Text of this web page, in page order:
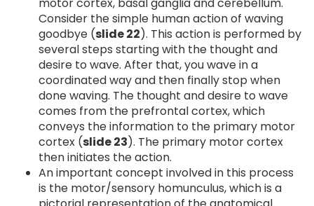
Consider the simple human action of waving
goodbye (slide 22). This action is performed by
several steps starting with the thought and
desire to wave. After that, you wave in a
coordinated way and then finally stop when
done waving. The thought and desire to wave
comes from the prefrontal cortex, which
conveys the information to the primary motor
cortex (slide 23). The primary motor cortex
then initiates the action.
An important concept involved in this process
is the motor/sensory homunculus, which is a